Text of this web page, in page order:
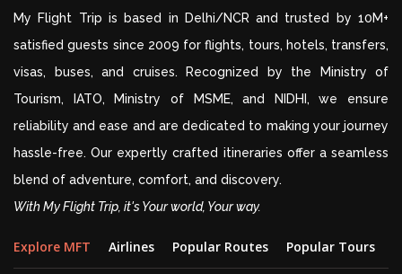
My Flight Trip is based in Delhi/NCR and trusted by 10M+
satisfied guests since 2009 for flights, tours, hotels, transfers,
visas, buses, and cruises. Recognized by the Ministry of
Tourism, IATO, Ministry of MSME, and NIDHI, we ensure
reliability and ease and are dedicated to making your journey
hassle-free. Our expertly crafted itineraries offer a seamless
blend of adventure, comfort, and discovery.
With My Flight Trip, it's Your world, Your way.
Explore MFT Airlines Popular Routes Popular Tours